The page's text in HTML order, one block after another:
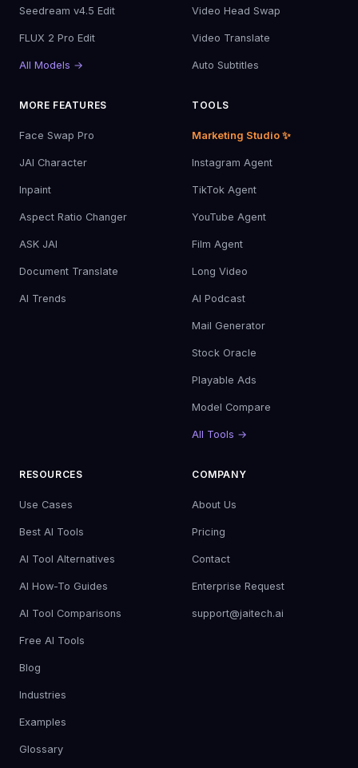
Seedream v4.5 Edit
FLUX 2 Pro Edit
All Models →
Video Head Swap
Video Translate
Auto Subtitles
MORE FEATURES
Face Swap Pro
JAI Character
Inpaint
Aspect Ratio Changer
ASK JAI
Document Translate
AI Trends
TOOLS
Marketing Studio ✨
Instagram Agent
TikTok Agent
YouTube Agent
Film Agent
Long Video
AI Podcast
Mail Generator
Stock Oracle
Playable Ads
Model Compare
All Tools →
RESOURCES
Use Cases
Best AI Tools
AI Tool Alternatives
AI How-To Guides
AI Tool Comparisons
Free AI Tools
Blog
Industries
Examples
Glossary
COMPANY
About Us
Pricing
Contact
Enterprise Request
support@jaitech.ai